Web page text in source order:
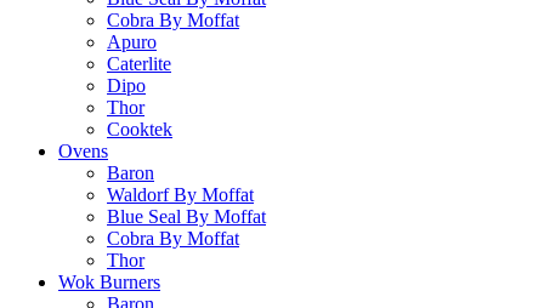
Cobra By Moffat
Apuro
Caterlite
Dipo
Thor
Cooktek
Ovens
Baron
Waldorf By Moffat
Blue Seal By Moffat
Cobra By Moffat
Thor
Wok Burners
Baron